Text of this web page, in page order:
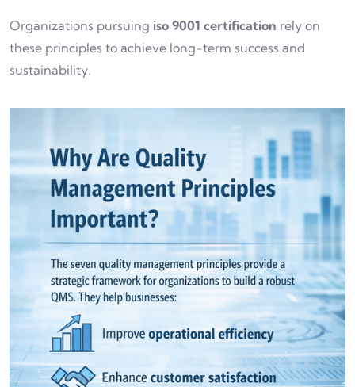
Organizations pursuing iso 9001 certification rely on
these principles to achieve long-term success and
sustainability.